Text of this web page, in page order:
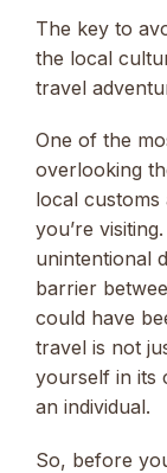
The key to
the local
travel
One of the
overlooking
local customs
you’re
unintentional
barrier
could have
travel is not
yourself in its
an individual.
So, before